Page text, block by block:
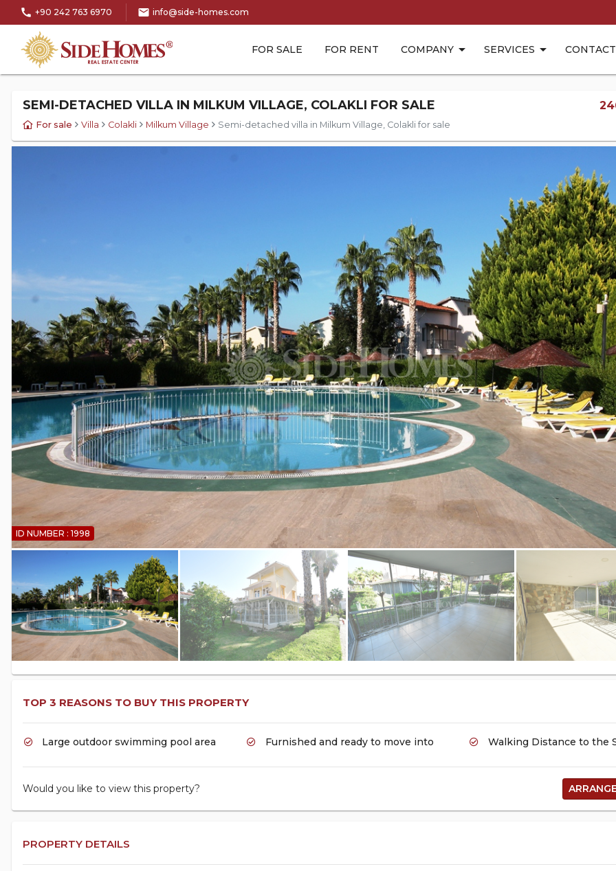
call +90 242 763 6970 mail info@side-homes.com
FOR SALE FOR RENT COMPANY SERVICES CONTACT
SEMI-DETACHED VILLA IN MILKUM VILLAGE, COLAKLI FOR SALE
For sale Villa Colakli Milkum Village Semi-detached villa in Milkum Village, Colakli for sale
ID NUMBER : 1998
TOP 3 REASONS TO BUY THIS PROPERTY
Large outdoor swimming pool area Furnished and ready to move into Walking Distance to the
Would you like to view this property?
PROPERTY DETAILS